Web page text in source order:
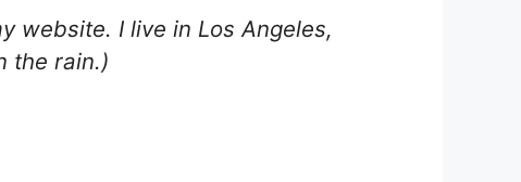
website. I live in Los Angeles,
the rain.)